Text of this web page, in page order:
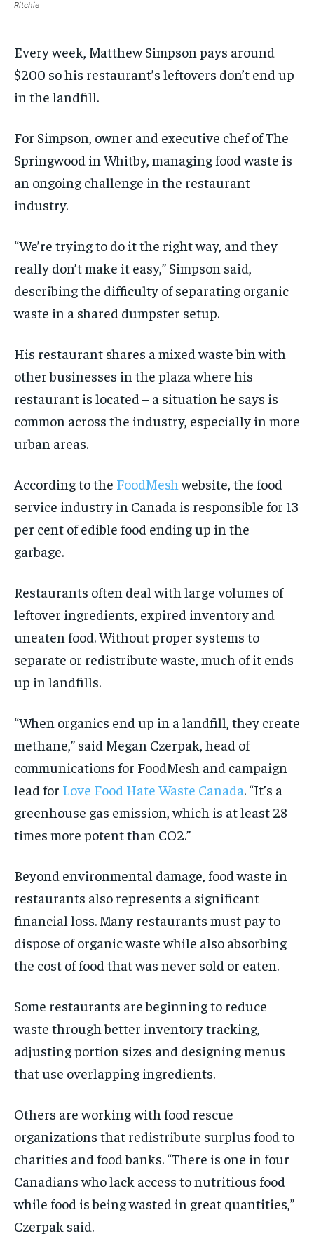
SUBSCRIBE
SUBSCRIBE
Ritchie
Every week, Matthew Simpson pays around
$200 so his restaurant’s leftovers don’t end up
in the landfill.
For Simpson, owner and executive chef of The
Springwood in Whitby, managing food waste is
an ongoing challenge in the restaurant
industry.
“We’re trying to do it the right way, and they
really don’t make it easy,” Simpson said,
describing the difficulty of separating organic
waste in a shared dumpster setup.
His restaurant shares a mixed waste bin with
other businesses in the plaza where his
restaurant is located – a situation he says is
common across the industry, especially in more
urban areas.
According to the FoodMesh website, the food
service industry in Canada is responsible for 13
per cent of edible food ending up in the
garbage.
Restaurants often deal with large volumes of
leftover ingredients, expired inventory and
uneaten food. Without proper systems to
separate or redistribute waste, much of it ends
up in landfills.
“When organics end up in a landfill, they create
methane,” said Megan Czerpak, head of
communications for FoodMesh and campaign
lead for Love Food Hate Waste Canada. “It’s a
greenhouse gas emission, which is at least 28
times more potent than CO2.”
Beyond environmental damage, food waste in
restaurants also represents a significant
financial loss. Many restaurants must pay to
dispose of organic waste while also absorbing
the cost of food that was never sold or eaten.
Some restaurants are beginning to reduce
waste through better inventory tracking,
adjusting portion sizes and designing menus
that use overlapping ingredients.
Others are working with food rescue
organizations that redistribute surplus food to
charities and food banks. “There is one in four
Canadians who lack access to nutritious food
while food is being wasted in great quantities,”
Czerpak said.